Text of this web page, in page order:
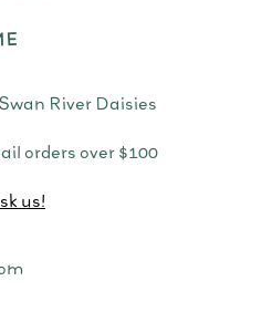
River Daisies
orders over $100
us!